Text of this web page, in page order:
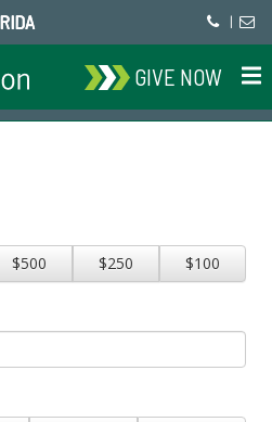
|
GIVE NOW
$500 $250 $100